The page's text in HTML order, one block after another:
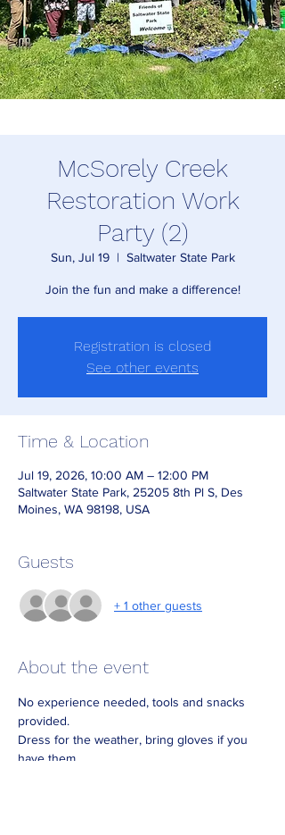
McSorely Creek
Restoration Work
Party (2)
Sun, Jul 19
  |
Saltwater State Park
Join the fun and make a difference!
Registration is closed
See other events
Time & Location
Jul 19, 2026, 10:00 AM – 12:00 PM
Saltwater State Park, 25205 8th Pl S, Des
Moines, WA 98198, USA
Guests
+ 1 other guests
About the event
No experience needed, tools and snacks
provided.
Dress for the weather, bring gloves if you
have them.